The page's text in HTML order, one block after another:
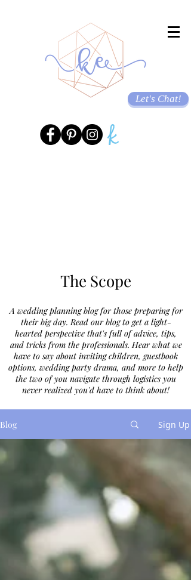
Let's Chat!
The Scope
A wedding planning blog for those preparing for
their big day. Read our blog to get a light-
hearted perspective that's full of advice, tips,
and tricks from the professionals. Hear what we
have to say about inviting children, guestbook
options, wedding party drama, and more to help
the two of you navigate through logistics you
never realized you'd have to think about!
Blog Sign Up